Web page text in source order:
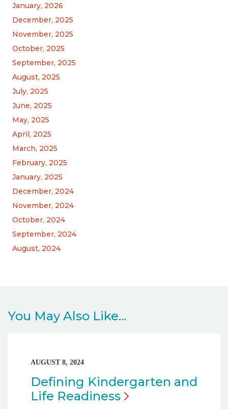
January, 2026
December, 2025
November, 2025
October, 2025
September, 2025
August, 2025
July, 2025
June, 2025
May, 2025
April, 2025
March, 2025
February, 2025
January, 2025
December, 2024
November, 2024
October, 2024
September, 2024
August, 2024
You May Also Like...
AUGUST 8, 2024
Defining Kindergarten and
Life Readiness